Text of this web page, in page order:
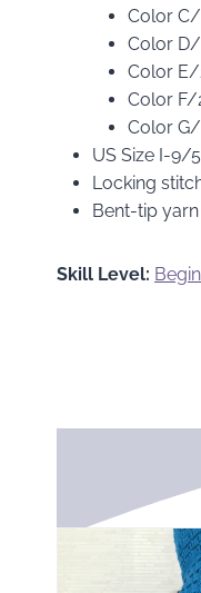
Color C/
Color D/
Color E/
Color F/
Color G/
US Size I-9/
Locking
Bent-tip
Skill Level: